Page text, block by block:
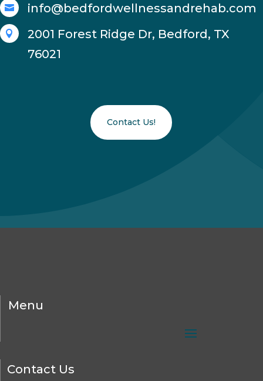
 info@bedfordwellnessandrehab.com

2001 Forest Ridge Dr, Bedford, TX
76021
Contact Us!
Menu
Contact Us